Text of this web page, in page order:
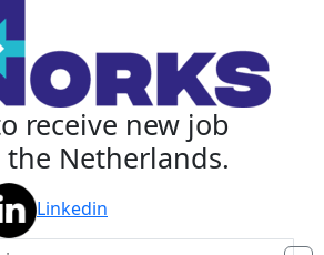
receive new job
the Netherlands.
Linkedin